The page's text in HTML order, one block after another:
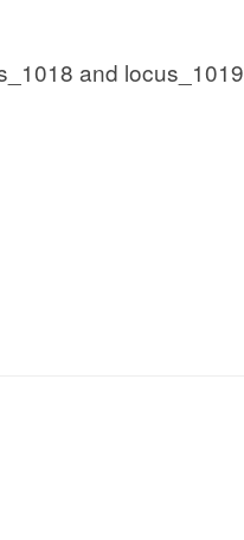
and locus_1019